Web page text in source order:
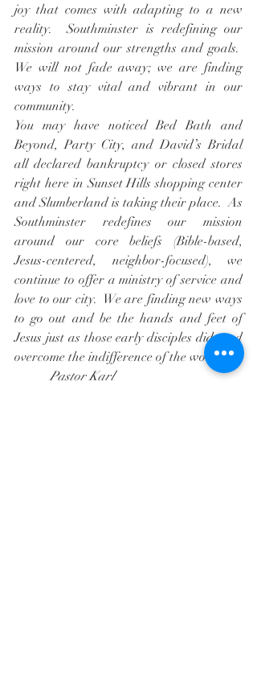
joy that comes with adapting to a new
reality.  Southminster is redefining our
mission around our strengths and goals.
We will not fade away; we are finding
ways to stay vital and vibrant in our
community.
You may have noticed Bed Bath and
Beyond, Party City, and David’s Bridal
all declared bankruptcy or closed stores
right here in Sunset Hills shopping center
and Slumberland is taking their place.  As
Southminster redefines our mission
around our core beliefs (Bible-based,
Jesus-centered, neighbor-focused), we
continue to offer a ministry of service and
love to our city.  We are finding new ways
to go out and be the hands and feet of
Jesus just as those early disciples did, and
overcome the indifference of the world.
Pastor Karl